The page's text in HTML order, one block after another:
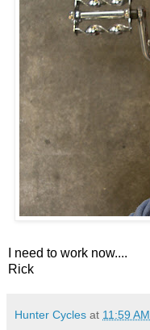
I need to work now....
Rick
Hunter Cycles at 11:59 AM